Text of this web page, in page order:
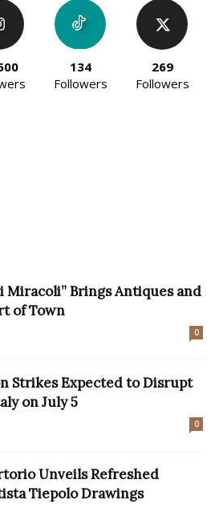
134
Followers
269
Followers
Miracoli” Brings Antiques and
of Town
0
Strikes Expected to Disrupt
on July 5
0
Unveils Refreshed
Tiepolo Drawings